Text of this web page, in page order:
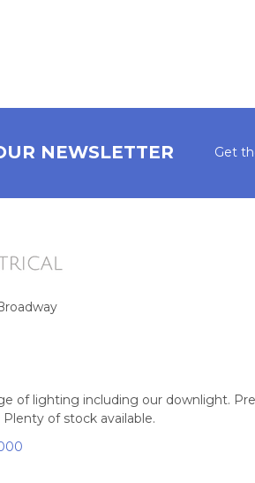
NEWSLETTER Get
of lighting including our downlight.
of stock available.